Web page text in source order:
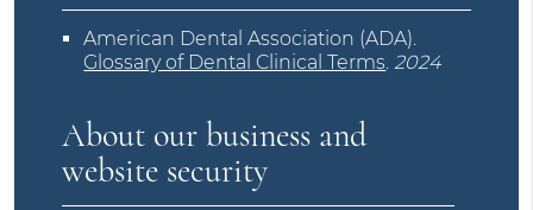
American Dental Association (ADA).
Glossary of Dental Clinical Terms.2024
About our business and
website security